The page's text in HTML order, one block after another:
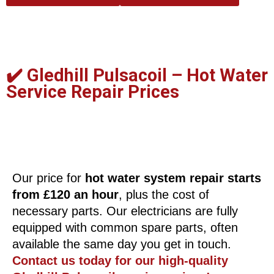
✔️ Gledhill Pulsacoil – Hot Water
Service Repair Prices
Our price for hot water system repair starts
from £120 an hour, plus the cost of
necessary parts. Our electricians are fully
equipped with common spare parts, often
available the same day you get in touch.
Contact us today for our high-quality